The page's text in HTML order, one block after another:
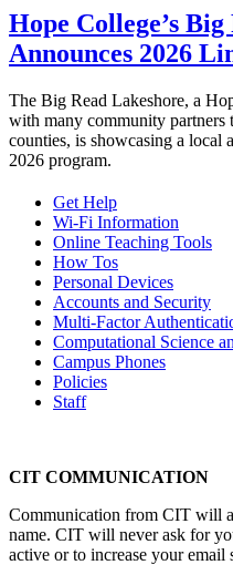
Hope College’s
Announces 2026
The Big Read Lakeshore, a
with many community partners
counties, is showcasing a local
2026 program.
Get Help
Wi-Fi Information
Online Teaching Tools
How Tos
Personal Devices
Accounts and Security
Multi-Factor
Computational Science
Campus Phones
Policies
Staff
CIT COMMUNICATION
Communication from CIT will
name. CIT will never ask for
active or to increase your email